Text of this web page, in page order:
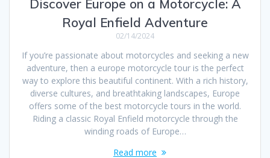
Discover Europe on a Motorcycle: A
Royal Enfield Adventure
02/14/2024
If you’re passionate about motorcycles and seeking a new
adventure, then a europe motorcycle tour is the perfect
way to explore this beautiful continent. With a rich history,
diverse cultures, and breathtaking landscapes, Europe
offers some of the best motorcycle tours in the world.
Riding a classic Royal Enfield motorcycle through the
winding roads of Europe…
Read more